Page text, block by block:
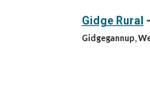
Gidge Rural -
Gidgegannup,